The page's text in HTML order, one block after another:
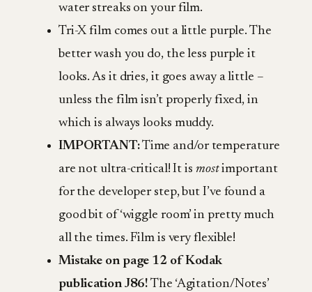
water streaks on your film.
Tri-X film comes out a little purple. The
better wash you do, the less purple it
looks. As it dries, it goes away a little –
unless the film isn’t properly fixed, in
which is always looks muddy.
IMPORTANT:Time and/or temperature
are not ultra-critical! It is mostimportant
for the developer step, but I’ve found a
good bit of ‘wiggle room’ in pretty much
all the times. Film is very flexible!
Mistake on page 12 of Kodak
publication J86! The ‘Agitation/Notes’